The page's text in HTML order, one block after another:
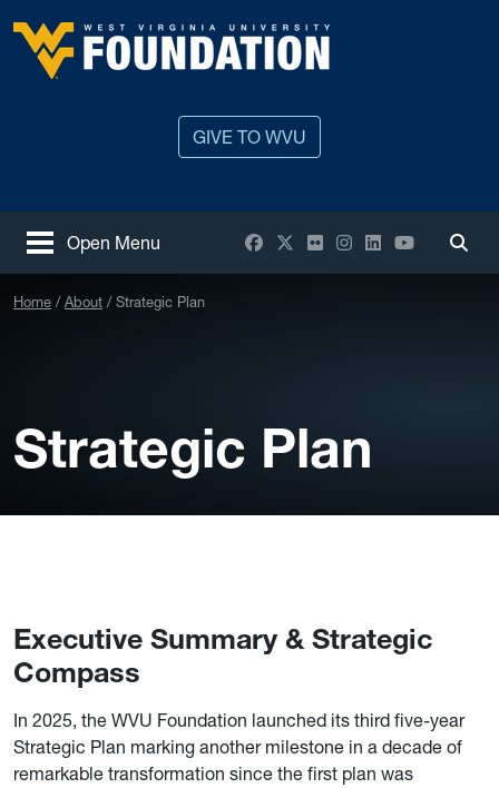
West Virginia University
GIVE TO WVU
Open Menu Facebook
X / Twitter
FlickrInstagram
LinkedInYouTube
Home About Strategic Plan
Strategic Plan
Executive Summary & Strategic
Compass
In 2025, the WVU Foundation launched its third five-year
Strategic Plan marking another milestone in a decade of
remarkable transformation since the first plan was